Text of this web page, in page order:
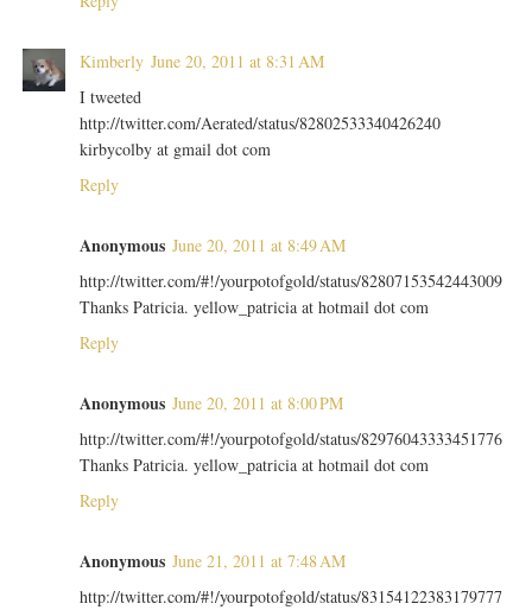
Kimberly June 20, 2011 at 8:31 AM
I tweeted
http://twitter.com/Aerated/status/82802533340426240
kirbycolby at gmail dot com
Reply
Anonymous June 20, 2011 at 8:49 AM
http://twitter.com/#!/yourpotofgold/status/82807153542443009
Thanks Patricia. yellow_patricia at hotmail dot com
Reply
Anonymous June 20, 2011 at 8:00 PM
http://twitter.com/#!/yourpotofgold/status/82976043333451776
Thanks Patricia. yellow_patricia at hotmail dot com
Reply
Anonymous June 21, 2011 at 7:48 AM
http://twitter.com/#!/yourpotofgold/status/83154122383179777